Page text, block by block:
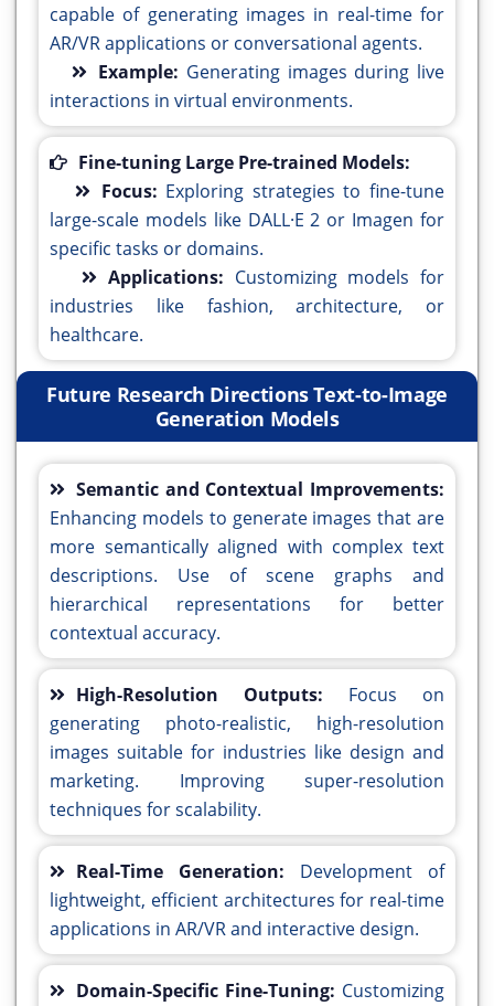
capable of generating images in real-time for
AR/VR applications or conversational agents.
Example: Generating images during live
interactions in virtual environments.
Fine-tuning Large Pre-trained Models:
Focus: Exploring strategies to fine-tune
large-scale models like DALL·E 2 or Imagen for
specific tasks or domains.
Applications: Customizing models for
industries like fashion, architecture, or
healthcare.
Future Research Directions Text-to-Image
Generation Models
Semantic and Contextual Improvements:
Enhancing models to generate images that are
more semantically aligned with complex text
descriptions. Use of scene graphs and
hierarchical representations for better
contextual accuracy.
High-Resolution Outputs: Focus on
generating photo-realistic, high-resolution
images suitable for industries like design and
marketing. Improving super-resolution
techniques for scalability.
Real-Time Generation: Development of
lightweight, efficient architectures for real-time
applications in AR/VR and interactive design.
Domain-Specific Fine-Tuning: Customizing